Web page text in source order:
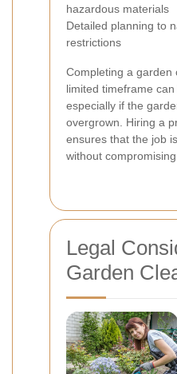
hazardous materials
Detailed planning to
restrictions
Completing a garden
limited timeframe can
especially if the
overgrown. Hiring a
ensures that the job
without compromising
Legal
Garden